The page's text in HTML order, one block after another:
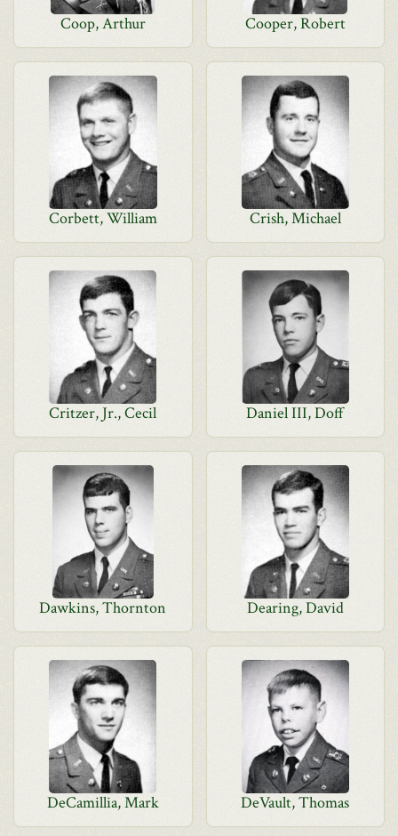
Coop, Arthur Cooper, Robert
Corbett, William Crish, Michael
Critzer, Jr., Cecil Daniel III, Doff
Dawkins, Thornton Dearing, David
DeCamillia, Mark DeVault, Thomas